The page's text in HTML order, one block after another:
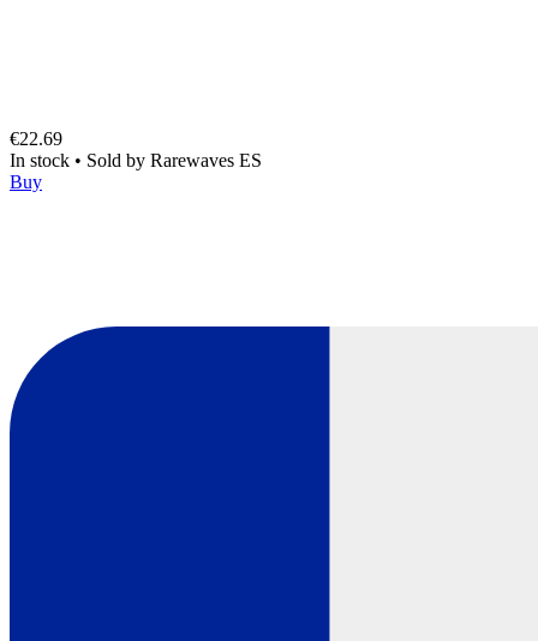
€22.69
In stock • Sold by Rarewaves ES
Buy